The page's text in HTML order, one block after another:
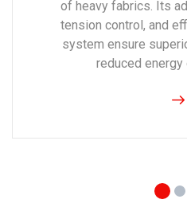
of heavy fabrics. Its
tension control, and
system ensure
reduced energy